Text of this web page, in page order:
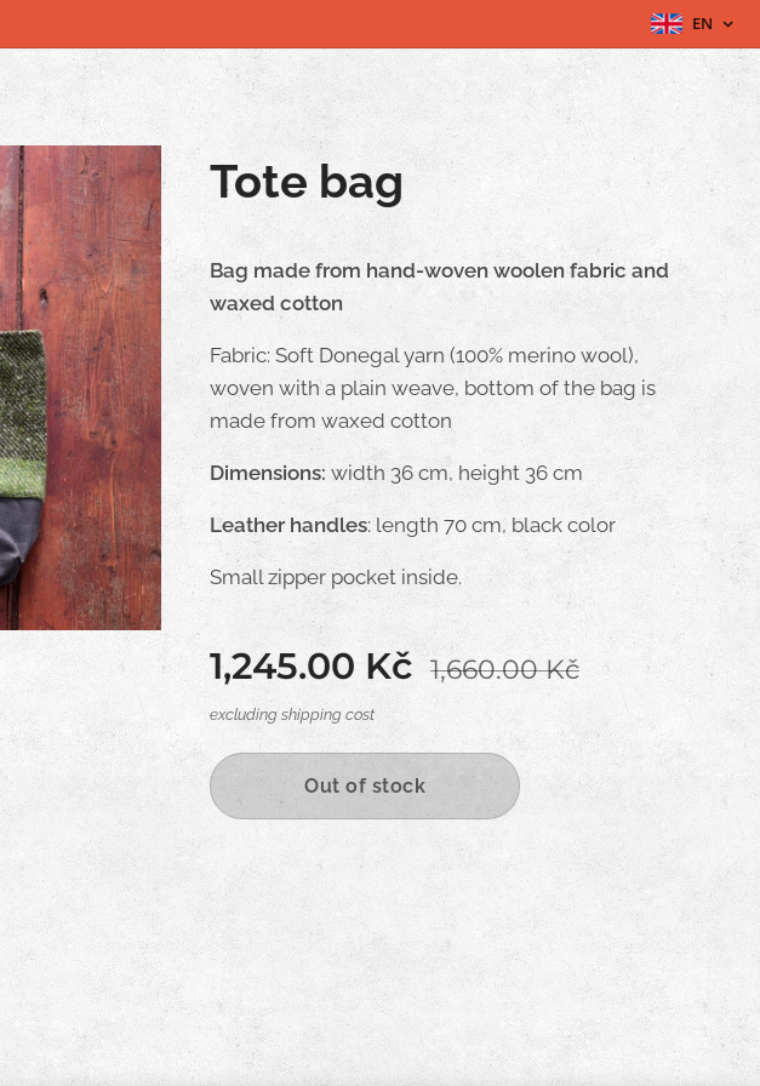
EN
Tote bag
Bag made from hand-woven woolen fabric and
waxed cotton
Fabric: Soft Donegal yarn (100% merino wool),
woven with a plain weave, bottom of the bag is
made from waxed cotton
Dimensions: width 36 cm, height 36 cm
Leather handles: length 70 cm, black color
Small zipper pocket inside.
1,245.00 Kč 1,660.00Kč
excluding shipping cost
Out of stock